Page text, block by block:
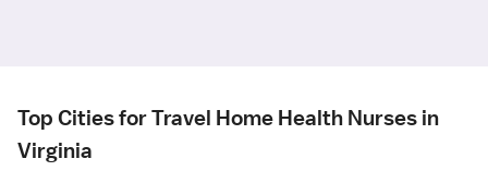
Top Cities for Travel Home Health Nurses in
Virginia